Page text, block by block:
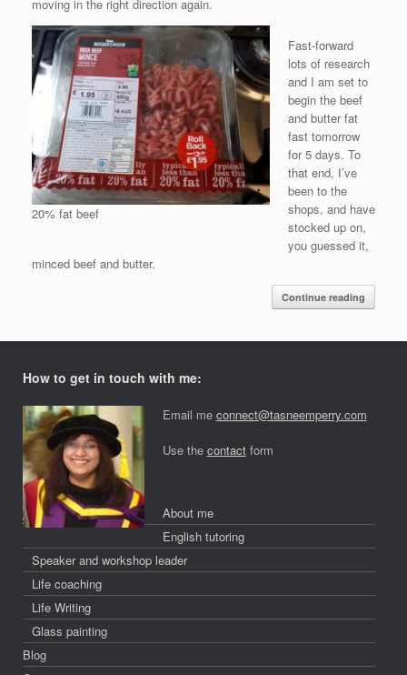
moving in the right direction again.
20% fat beef
Fast-forward
lots of research
and I am set to
begin the beef
and butter fat
fast tomorrow
for 5 days. To
that end, I’ve
been to the
shops, and have
stocked up on,
you guessed it,
minced beef and butter.
Continue reading
How to get in touch with me:
Email me connect@tasneemperry.com
Use the contactform
About me
English tutoring
Speaker and workshop leader
Life coaching
Life Writing
Glass painting
Blog